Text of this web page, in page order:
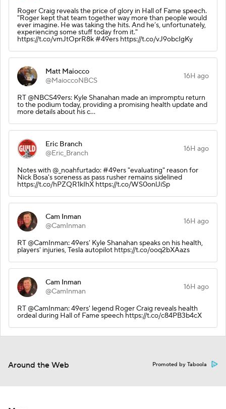
Roger Craig reveals the price of glory in Hall of Fame speech.
"Roger kept that team together way more than people would
ever imagine. He was taking the hits. And he’s, unfortunately,
experiencing some stuff today from it."
https://t.co/vmJtOprR8k #49ers https://t.co/vJ9obcIgKy
Matt Maiocco
@MaioccoNBCS
16H ago
RT @NBCS49ers: Kyle Shanahan made an impromptu return
to the podium today, providing a promising health update and
more details about his c…
Eric Branch
@Eric_Branch
16H ago
Notes with @_noahfurtado: #49ers "evaluating" reason for
Nick Bosa's soreness as pass rusher remains sidelined
https://t.co/hPZQR1kIhX https://t.co/WS0onlJiSp
Cam Inman
@CamInman
16H ago
RT @CamInman: 49ers' Kyle Shanahan speaks on his health,
players' injuries, Tesla autopilot https://t.co/ooq2bXAazs
Cam Inman
@CamInman
16H ago
RT @CamInman: 49ers' legend Roger Craig reveals health
ordeal during Hall of Fame speech https://t.co/c84PB3b4cX
Around the Web Promoted by Taboola